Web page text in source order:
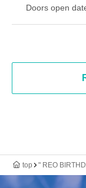
Doors open
top " REO